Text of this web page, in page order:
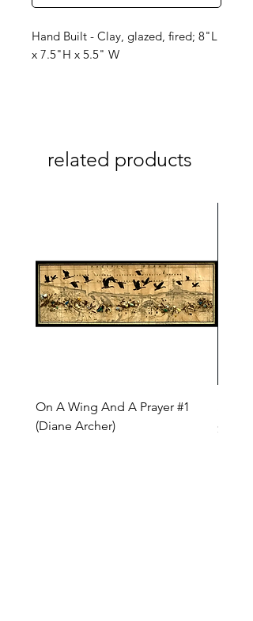
Hand Built - Clay, glazed, fired; 8"L
x 7.5"H x 5.5" W
related products
On A Wing And A Prayer #1
(Diane Archer)
Price
$200.00